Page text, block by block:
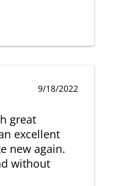
9/18/2022
great
excellent
new again.
without